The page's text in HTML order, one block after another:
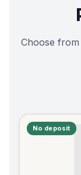
Choose
No deposit